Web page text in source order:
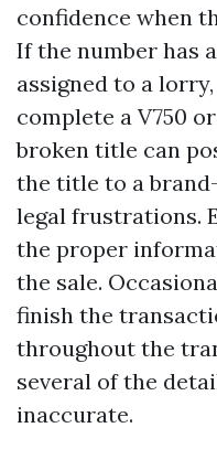
confidence when
If the number has
assigned to a
complete a V750
broken title can
the title to a
legal frustrations.
the proper
the sale.
finish the
throughout the
several of the
inaccurate.